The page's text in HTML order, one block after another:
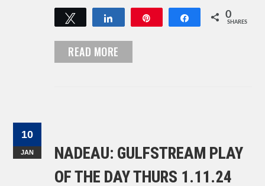
Tweet Share 0
SHARES
READ MORE
10
JAN
NADEAU: GULFSTREAM PLAY
OF THE DAY THURS 1.11.24